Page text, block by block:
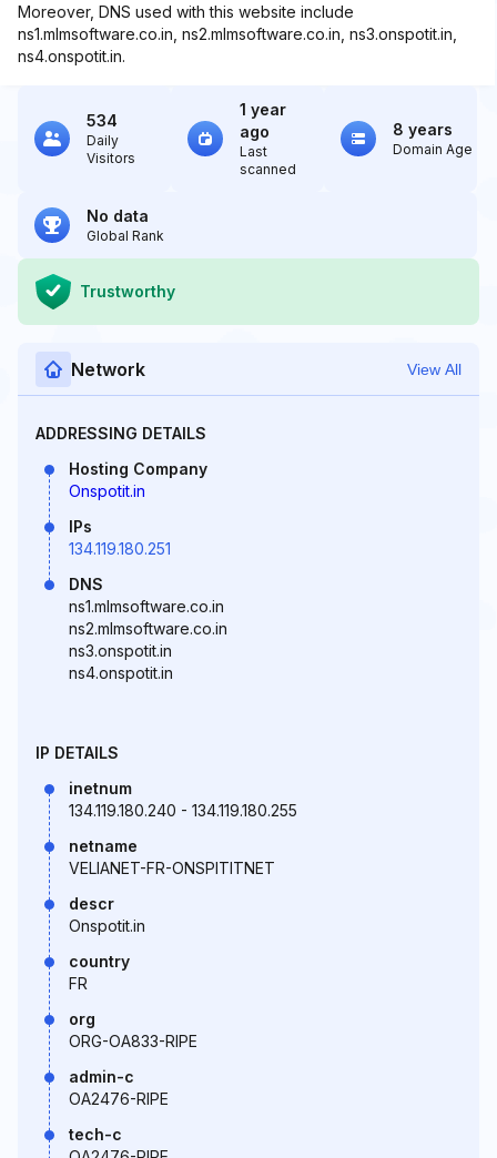
Moreover, DNS used with this website include
ns1.mlmsoftware.co.in, ns2.mlmsoftware.co.in, ns3.onspotit.in,
ns4.onspotit.in.
534
Daily
Visitors
1 year
ago
Last
scanned
8 years
Domain Age
No data
Global Rank
Trustworthy
Network View All
ADDRESSING DETAILS
Hosting Company
Onspotit.in
IPs
134.119.180.251
DNS
ns1.mlmsoftware.co.in
ns2.mlmsoftware.co.in
ns3.onspotit.in
ns4.onspotit.in
IP DETAILS
inetnum
134.119.180.240 - 134.119.180.255
netname
VELIANET-FR-ONSPITITNET
descr
Onspotit.in
country
FR
org
ORG-OA833-RIPE
admin-c
OA2476-RIPE
tech-c